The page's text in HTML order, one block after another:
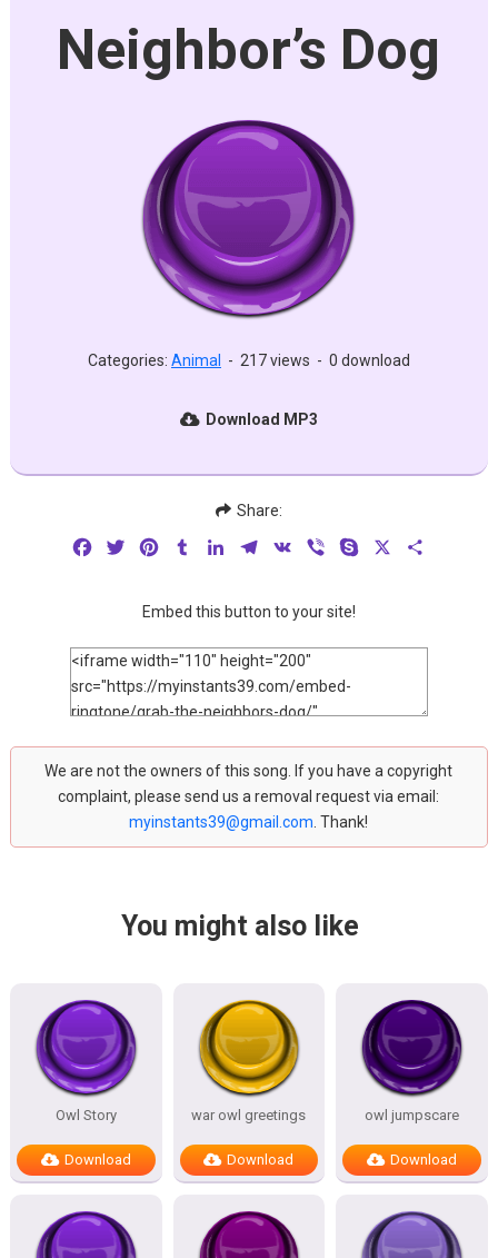
Neighbor’s Dog
Categories: Animal - 217 views - 0 download
Download MP3
Share:
FacebookTwitterPinterestTumblrLinkedInTelegram
VK Viber Skype
Embed this button to your site!
We are not the owners of this song. If you have a copyright
complaint, please send us a removal request via email:
myinstants39@gmail.com . Thank!
You might also like
Owl Story
Download
war owl greetings
Download
owl jumpscare
Download